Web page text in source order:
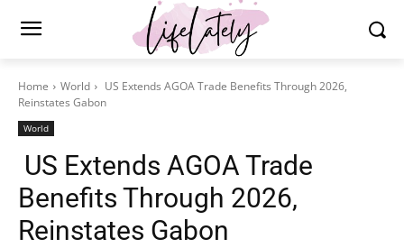
Home World
US Extends AGOA Trade Benefits Through 2026,
Reinstates Gabon
World
US Extends AGOA Trade
Benefits Through 2026,
Reinstates Gabon